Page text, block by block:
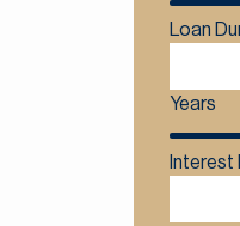
Loan
Years
Interest